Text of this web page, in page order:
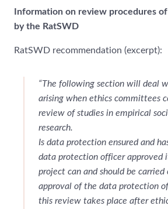
Information on review procedures
by the RatSWD
RatSWD recommendation (excerpt):
“The following section will deal
arising when ethics committees
review of studies in empirical
research.
Is data protection ensured and
data protection officer approved
project can and should be
approval of the data protection
this review takes place after